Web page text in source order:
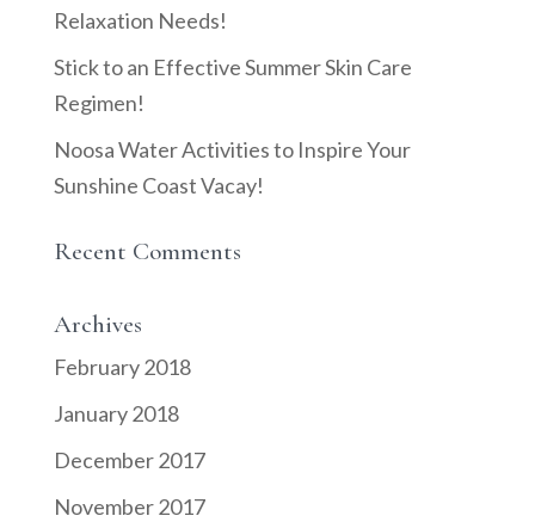
Relaxation Needs!
Stick to an Effective Summer Skin Care
Regimen!
Noosa Water Activities to Inspire Your
Sunshine Coast Vacay!
Recent Comments
Archives
February 2018
January 2018
December 2017
November 2017